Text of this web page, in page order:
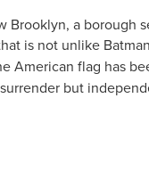
Brooklyn, a borough
is not unlike
American flag has
but